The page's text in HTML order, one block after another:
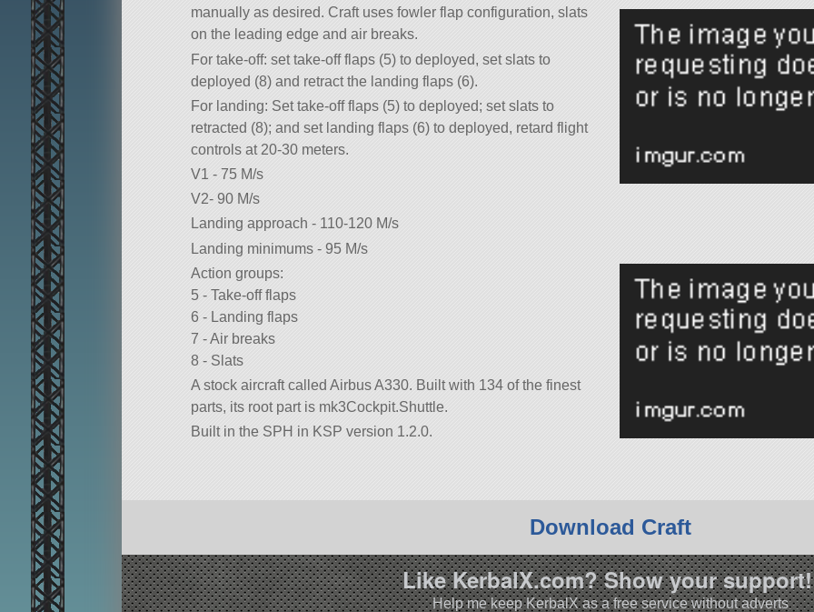
manually as desired. Craft uses fowler flap configuration, slats
on the leading edge and air breaks.
For take-off: set take-off flaps (5) to deployed, set slats to
deployed (8) and retract the landing flaps (6).
For landing: Set take-off flaps (5) to deployed; set slats to
retracted (8); and set landing flaps (6) to deployed, retard flight
controls at 20-30 meters.
V1 - 75 M/s
V2- 90 M/s
Landing approach - 110-120 M/s
Landing minimums - 95 M/s
Action groups:
5 - Take-off flaps
6 - Landing flaps
7 - Air breaks
8 - Slats
A stock aircraft called Airbus A330. Built with 134 of the finest
parts, its root part is mk3Cockpit.Shuttle.
Built in the SPH in KSP version 1.2.0.
Download Craft
Like KerbalX.com? Show your
Help me keep KerbalX as a free service without adverts